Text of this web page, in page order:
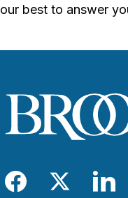
our best to answer
Facebook
Twitter